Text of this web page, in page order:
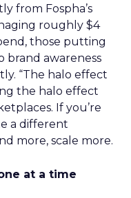
from Fospha’s
roughly $4
those putting
brand awareness
“The halo effect
the halo effect
If you’re
a different
more, scale more.
at a time